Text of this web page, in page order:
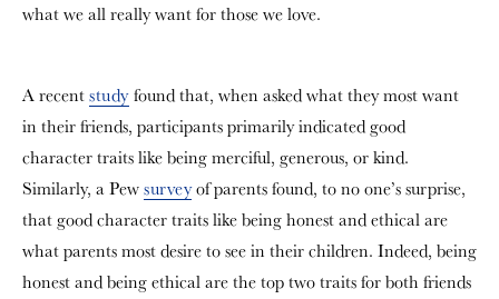
what we all really want for those we love.
A recentstudyfound that, when asked what they most want
in their friends, participants primarily indicated good
character traits like being merciful, generous, or kind.
Similarly, a Pewsurveyof parents found, to no one’s surprise,
that good character traits like being honest and ethical are
what parents most desire to see in their children. Indeed, being
honest and being ethical are the top two traits for both friends